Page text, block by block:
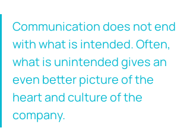
Communication does not end
with what is intended. Often,
what is unintended gives an
even better picture of the
heart and culture of the
company.